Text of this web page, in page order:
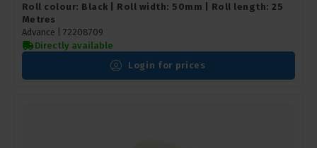
Roll colour: Black | Roll width: 50mm | Roll length: 25
Metres
Advance | 72208709
Directly available
Login for prices